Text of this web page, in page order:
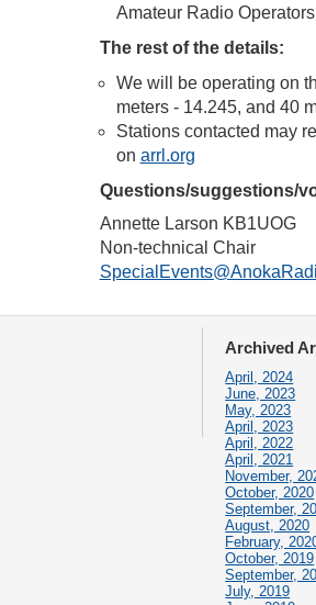
Amateur Radio Operators
The rest of the details:
We will be operating on
meters - 14.245, and 40
Stations contacted may
on arrl.org
Questions/suggestions/
Annette Larson KB1UOG
Non-technical Chair
Archived
April, 2024
June, 2023
May, 2023
April, 2023
April, 2022
April, 2021
November,
October, 2020
September,
August, 2020
February,
October, 2019
September,
July, 2019